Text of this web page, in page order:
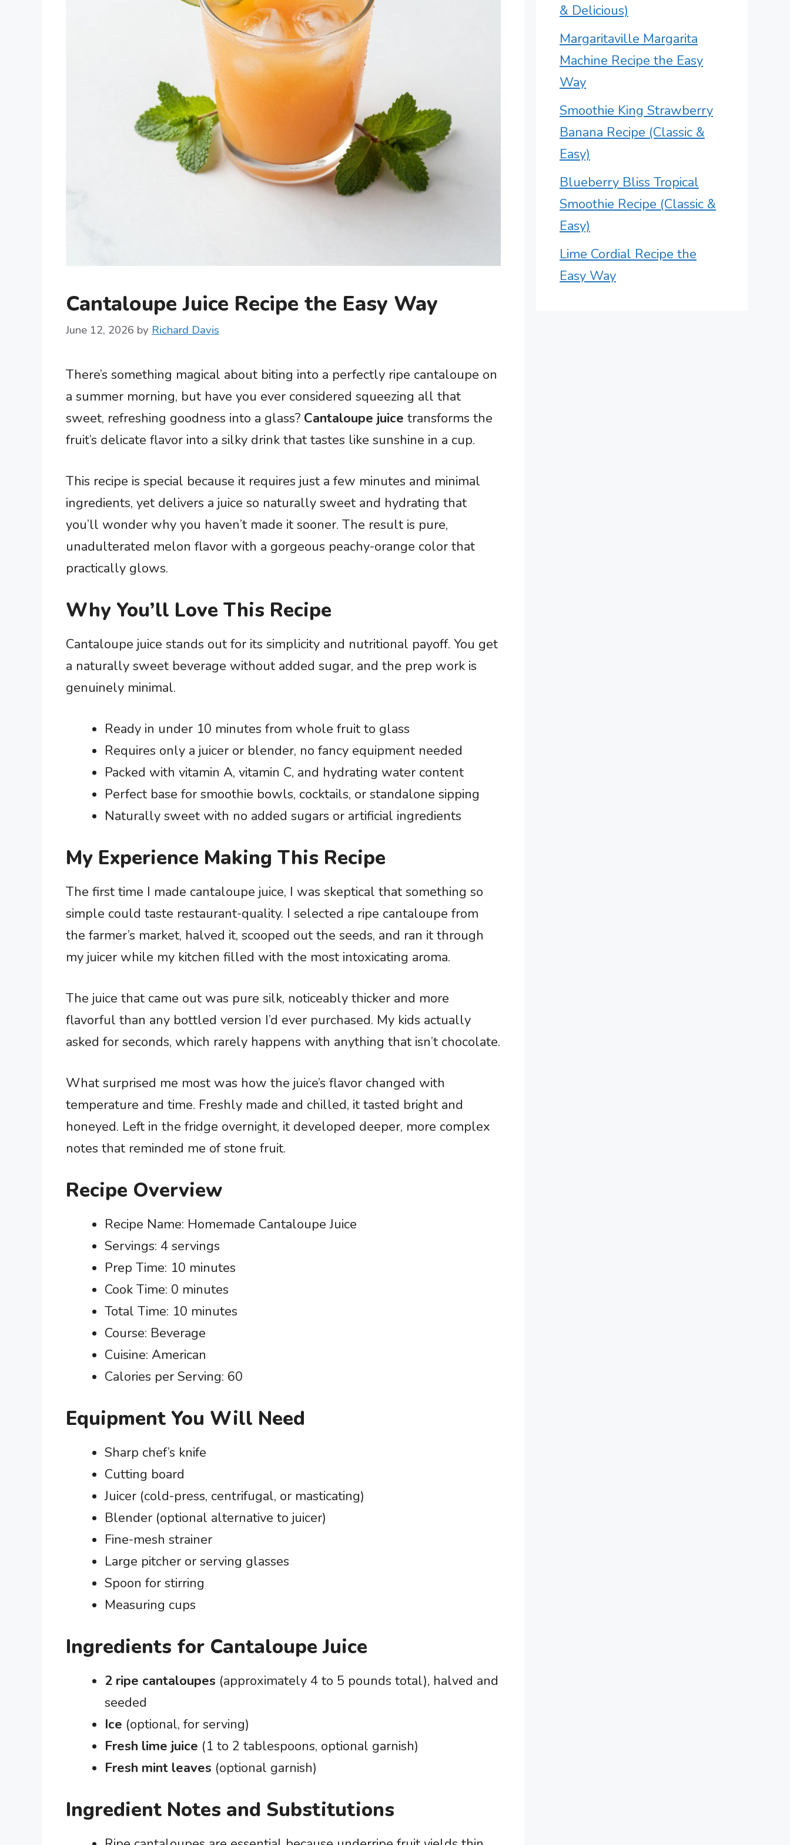
Cantaloupe Juice Recipe the Easy Way
June 12, 2026 by Richard Davis
There’s something magical about biting into a perfectly ripe cantaloupe on
a summer morning, but have you ever considered squeezing all that
sweet, refreshing goodness into a glass? Cantaloupe juice transforms the
fruit’s delicate flavor into a silky drink that tastes like sunshine in a cup.
This recipe is special because it requires just a few minutes and minimal
ingredients, yet delivers a juice so naturally sweet and hydrating that
you’ll wonder why you haven’t made it sooner. The result is pure,
unadulterated melon flavor with a gorgeous peachy-orange color that
practically glows.
Why You’ll Love This Recipe
Cantaloupe juice stands out for its simplicity and nutritional payoff. You get
a naturally sweet beverage without added sugar, and the prep work is
genuinely minimal.
Ready in under 10 minutes from whole fruit to glass
Requires only a juicer or blender, no fancy equipment needed
Packed with vitamin A, vitamin C, and hydrating water content
Perfect base for smoothie bowls, cocktails, or standalone sipping
Naturally sweet with no added sugars or artificial ingredients
My Experience Making This Recipe
The first time I made cantaloupe juice, I was skeptical that something so
simple could taste restaurant-quality. I selected a ripe cantaloupe from
the farmer’s market, halved it, scooped out the seeds, and ran it through
my juicer while my kitchen filled with the most intoxicating aroma.
The juice that came out was pure silk, noticeably thicker and more
flavorful than any bottled version I’d ever purchased. My kids actually
asked for seconds, which rarely happens with anything that isn’t chocolate.
What surprised me most was how the juice’s flavor changed with
temperature and time. Freshly made and chilled, it tasted bright and
honeyed. Left in the fridge overnight, it developed deeper, more complex
notes that reminded me of stone fruit.
Recipe Overview
Recipe Name: Homemade Cantaloupe Juice
Servings: 4 servings
Prep Time: 10 minutes
Cook Time: 0 minutes
Total Time: 10 minutes
Course: Beverage
Cuisine: American
Calories per Serving: 60
Equipment You Will Need
Sharp chef’s knife
Cutting board
Juicer (cold-press, centrifugal, or masticating)
Blender (optional alternative to juicer)
Fine-mesh strainer
Large pitcher or serving glasses
Spoon for stirring
Measuring cups
Ingredients for Cantaloupe Juice
2 ripe cantaloupes (approximately 4 to 5 pounds total), halved and
seeded
Ice (optional, for serving)
Fresh lime juice (1 to 2 tablespoons, optional garnish)
Fresh mint leaves (optional garnish)
Ingredient Notes and Substitutions
& Delicious)
Margaritaville Margarita
Machine Recipe the Easy
Way
Smoothie King Strawberry
Banana Recipe (Classic &
Easy)
Blueberry Bliss Tropical
Smoothie Recipe (Classic &
Easy)
Lime Cordial Recipe the
Easy Way